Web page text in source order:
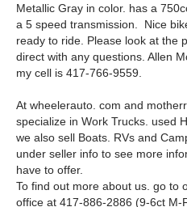
Metallic Gray in color. has a
a 5 speed transmission. Nice
ready to ride. Please look at the
direct with any questions. Allen
my cell is 417-766-9559.
At wheelerauto. com and
specialize in Work Trucks. used
we also sell Boats. RVs and
under seller info to see more
have to offer.
To find out more about us. go to
office at 417-886-2886 (9-6ct M-